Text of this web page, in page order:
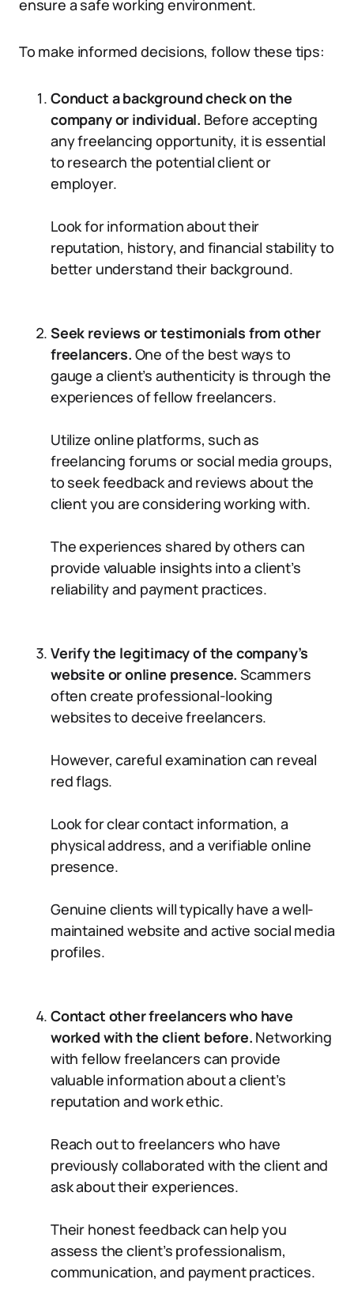
ensure a safe working environment.
To make informed decisions, follow these tips:
Conduct a background check on the
company or individual. Before accepting
any freelancing opportunity, it is essential
to research the potential client or
employer.
Look for information about their
reputation, history, and financial stability to
better understand their background.
Seek reviews or testimonials from other
freelancers. One of the best ways to
gauge a client’s authenticity is through the
experiences of fellow freelancers.
Utilize online platforms, such as
freelancing forums or social media groups,
to seek feedback and reviews about the
client you are considering working with.
The experiences shared by others can
provide valuable insights into a client’s
reliability and payment practices.
Verify the legitimacy of the company’s
website or online presence. Scammers
often create professional-looking
websites to deceive freelancers.
However, careful examination can reveal
red flags.
Look for clear contact information, a
physical address, and a verifiable online
presence.
Genuine clients will typically have a well-
maintained website and active social media
profiles.
Contact other freelancers who have
worked with the client before. Networking
with fellow freelancers can provide
valuable information about a client’s
reputation and work ethic.
Reach out to freelancers who have
previously collaborated with the client and
ask about their experiences.
Their honest feedback can help you
assess the client’s professionalism,
communication, and payment practices.